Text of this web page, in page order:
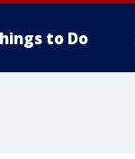
to Do